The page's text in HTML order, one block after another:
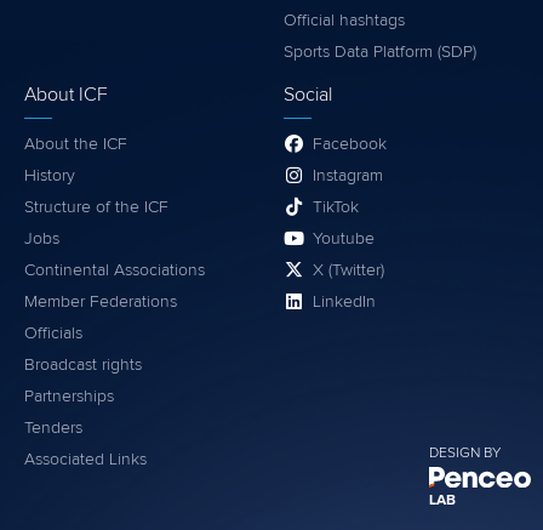
DESIGN BY
LAB
Official hashtags
Sports Data Platform (SDP)
About ICF
About the ICF
History
Structure of the ICF
Jobs
Continental Associations
Member Federations
Officials
Broadcast rights
Partnerships
Tenders
Associated Links
Social
Facebook
Instagram
TikTok
Youtube
X (Twitter)
LinkedIn